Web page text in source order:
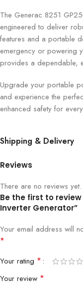
The Generac 8251
engineered to deliver
features and a portable
emergency or powering
provides a dependable,
Upgrade your portable
and experience the
enhanced safety for
Shipping & Delivery
Reviews
There are no reviews yet.
Be the first to review
Inverter Generator”
Your email address will
*
Your rating *
Your review *